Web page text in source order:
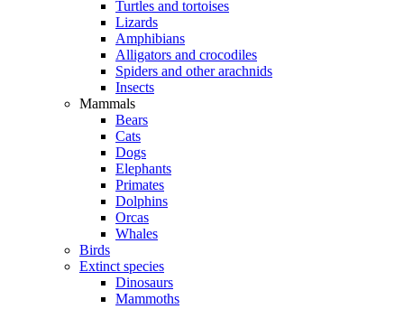
Turtles and tortoises
Lizards
Amphibians
Alligators and crocodiles
Spiders and other arachnids
Insects
Mammals
Bears
Cats
Dogs
Elephants
Primates
Dolphins
Orcas
Whales
Birds
Extinct species
Dinosaurs
Mammoths